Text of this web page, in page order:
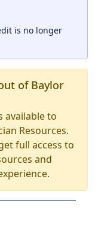
is no longer
of Baylor
available to
Resources.
full access to
and